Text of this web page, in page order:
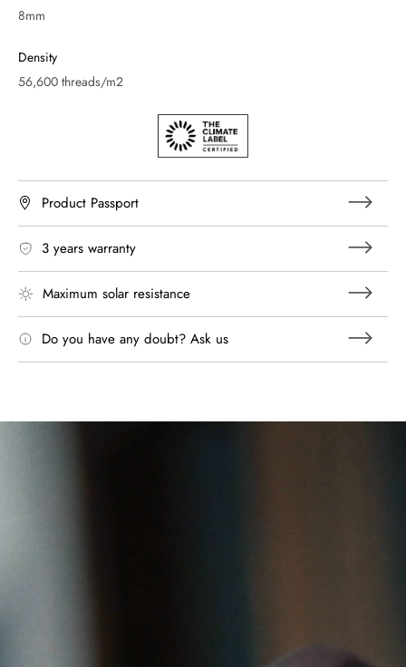
8mm
Density
56,600 threads/m2
Product Passport
3 years warranty
Maximum solar resistance
Do you have any doubt? Ask us